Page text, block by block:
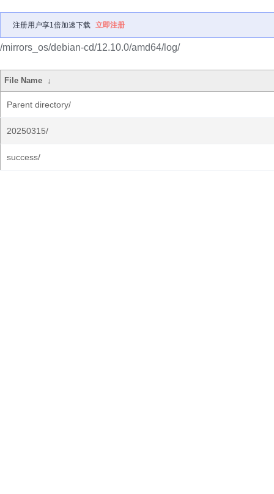
注册用户享1倍加速下载 立即注册
/mirrors_os/debian-cd/12.10.0/amd64/log/
File Name ↓
Parent directory/
20250315/
success/